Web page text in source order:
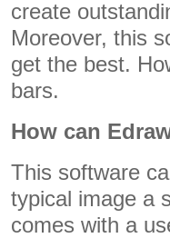
create
Moreover, this
get the best.
bars.
How can
This software
typical image a
comes with a